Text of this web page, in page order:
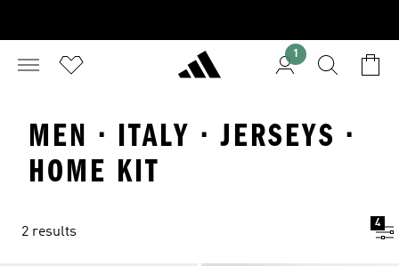
1
MEN · ITALY · JERSEYS ·
HOME KIT
2 results
4